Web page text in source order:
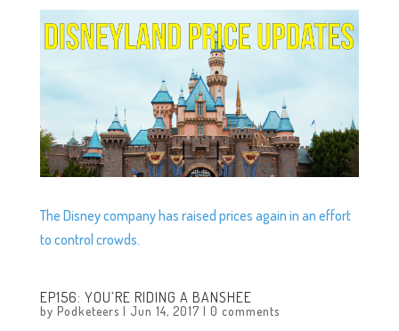
The Disney company has raised prices again in an effort
to control crowds.
EP156: YOU’RE RIDING A BANSHEE
by Podketeers | Jun 14, 2017 | 0 comments